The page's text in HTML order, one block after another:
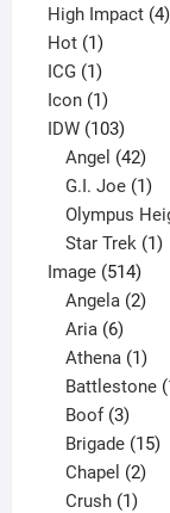
High Impact 44
Hot 11
product
ICG 11
product
Icon 11
product
IDW 103103
Angel 42
G.I. Joe 1
Olympus
Star Trek 1
Image 514514
Angela 2
Aria 6
Athena 1
Battlestone
Boof 3
Brigade 15
Chapel 2
Crush 1